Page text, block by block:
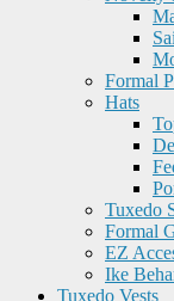
Formal
Hats
Tuxedo
Formal
EZ
Ike
Tuxedo Vests